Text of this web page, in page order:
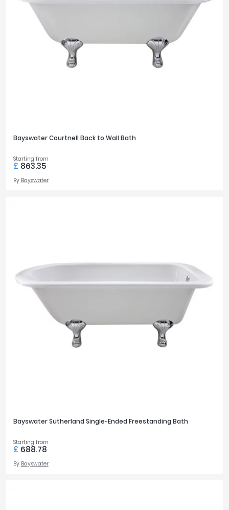
Bayswater Courtnell Back to Wall Bath
Starting from
£ 863.35
By Bayswater
Bayswater Sutherland Single-Ended Freestanding Bath
Starting from
£ 688.78
By Bayswater